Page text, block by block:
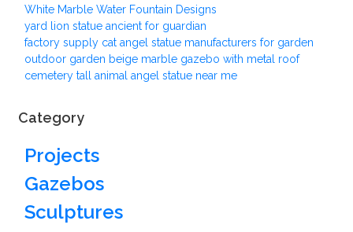
White Marble Water Fountain Designs
yard lion statue ancient for guardian
factory supply cat angel statue manufacturers for garden
outdoor garden beige marble gazebo with metal roof
cemetery tall animal angel statue near me
Category
Projects
Gazebos
Sculptures